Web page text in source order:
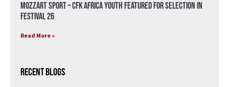
Mozzart Sport – CFK Africa Youth Featured for Selection in
Festival 26
Read More »
Recent Blogs